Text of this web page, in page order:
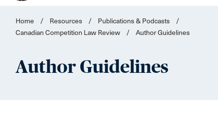
Home / Resources / Publications & Podcasts
/
Canadian Competition Law Review
/ Author Guidelines
Author Guidelines